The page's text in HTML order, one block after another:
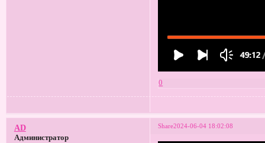
0
Share2024-06-04 18:02:08
AD
Администратор